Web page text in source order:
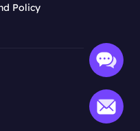
Policy